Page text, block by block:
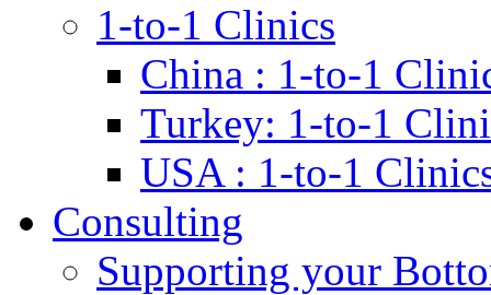
1-to-1 Clinics
China : 1-to-1
Turkey: 1-to-1
USA : 1-to-1
Consulting
Supporting your